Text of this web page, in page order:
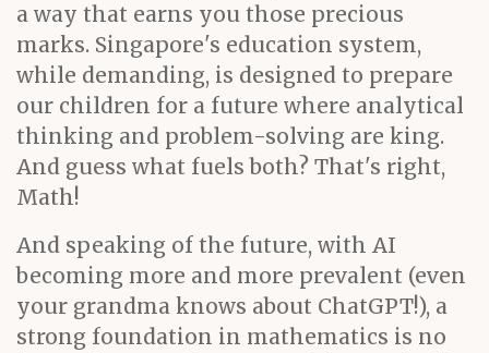
a way that earns you those precious
marks. Singapore's education system,
while demanding, is designed to prepare
our children for a future where analytical
thinking and problem-solving are king.
And guess what fuels both? That's right,
Math!
And speaking of the future, with AI
becoming more and more prevalent (even
your grandma knows about ChatGPT!), a
strong foundation in mathematics is no